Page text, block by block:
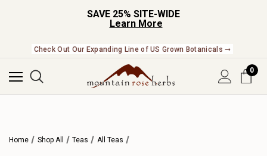
SAVE 25% SITE-WIDE
Learn More
Check Out Our Expanding Line of US Grown Botanicals ➞
0
Home Shop All Teas All Teas